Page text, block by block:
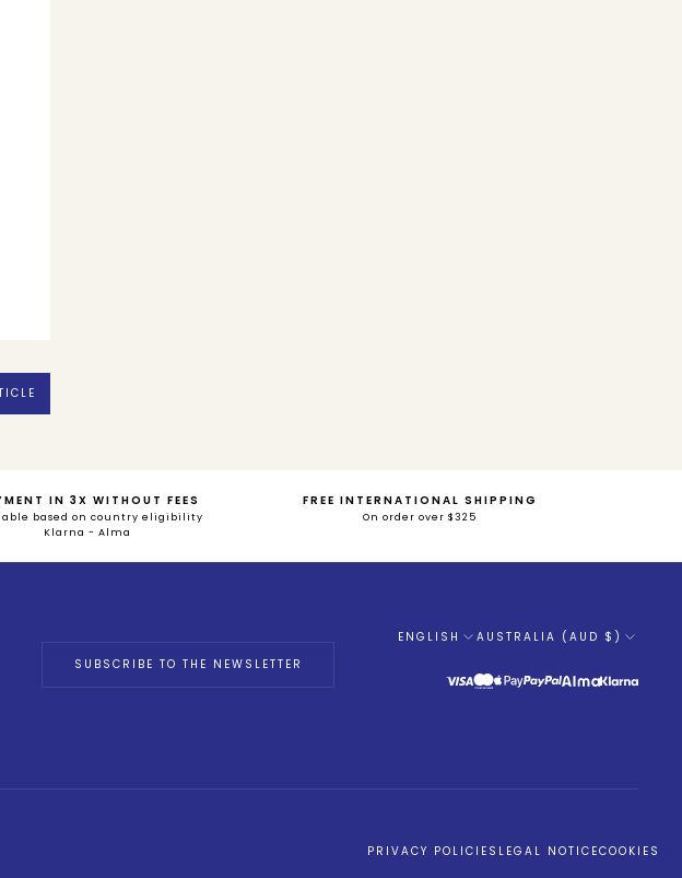
IN 3X WITHOUT FEES
based on country eligibility
Klarna - Alma
FREE INTERNATIONAL SHIPPING
On order over $325
SUBSCRIBE TO THE NEWSLETTER
Language
ENGLISH AUSTRALIA (AUD $)
PRIVACY POLICIES LEGAL NOTICECOOKIES